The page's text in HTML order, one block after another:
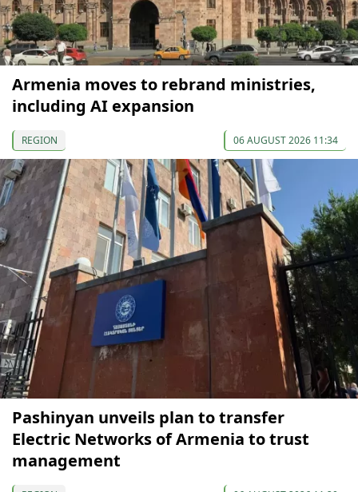
Armenia moves to rebrand ministries,
including AI expansion
REGION 06 AUGUST 2026 11:34
Pashinyan unveils plan to transfer
Electric Networks of Armenia to trust
management